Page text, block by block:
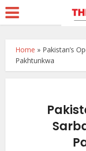
Home » Pakistan’s
Pakhtunkwa